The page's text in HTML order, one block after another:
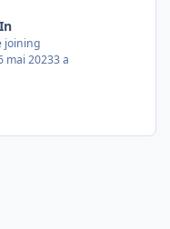
joining
mai 20233 a